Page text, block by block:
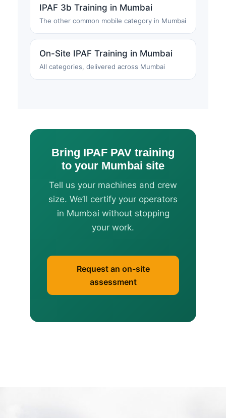
IPAF 3b Training in Mumbai
The other common mobile category in Mumbai
On-Site IPAF Training in Mumbai
All categories, delivered across Mumbai
Bring IPAF PAV training
to your Mumbai site
Tell us your machines and crew
size. We’ll certify your operators
in Mumbai without stopping
your work.
Request an on-site
assessment